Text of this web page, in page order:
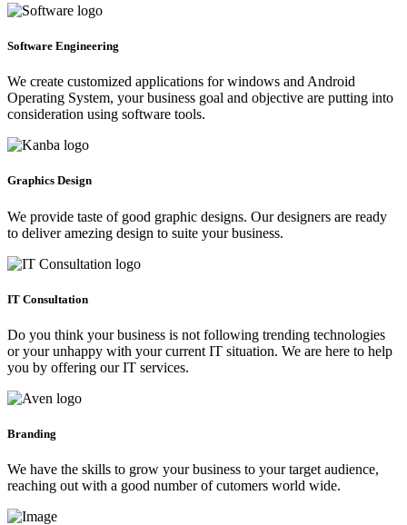
Software Engineering
We create customized applications for windows and Android
Operating System, your business goal and objective are putting into
consideration using software tools.
Graphics Design
We provide taste of good graphic designs. Our designers are ready
to deliver amezing design to suite your business.
IT Consultation
Do you think your business is not following trending technologies
or your unhappy with your current IT situation. We are here to help
you by offering our IT services.
Branding
We have the skills to grow your business to your target audience,
reaching out with a good number of cutomers world wide.